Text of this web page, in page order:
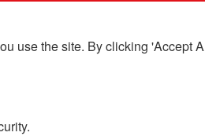
use the site. By clicking 'Accept